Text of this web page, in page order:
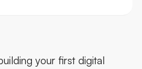
your first digital